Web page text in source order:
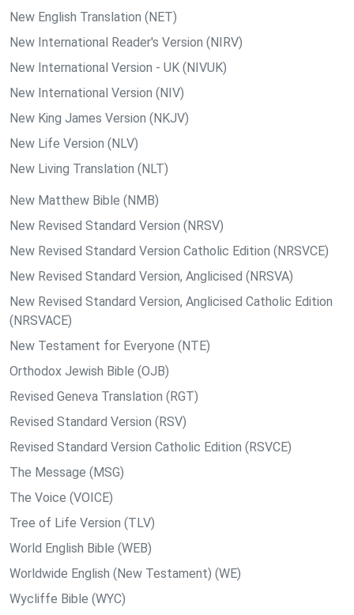
New English Translation (NET)
New International Reader's Version (NIRV)
New International Version - UK (NIVUK)
New International Version (NIV)
New King James Version (NKJV)
New Life Version (NLV)
New Living Translation (NLT)
New Matthew Bible (NMB)
New Revised Standard Version (NRSV)
New Revised Standard Version Catholic Edition (NRSVCE)
New Revised Standard Version, Anglicised (NRSVA)
New Revised Standard Version, Anglicised Catholic Edition
(NRSVACE)
New Testament for Everyone (NTE)
Orthodox Jewish Bible (OJB)
Revised Geneva Translation (RGT)
Revised Standard Version (RSV)
Revised Standard Version Catholic Edition (RSVCE)
The Message (MSG)
The Voice (VOICE)
Tree of Life Version (TLV)
World English Bible (WEB)
Worldwide English (New Testament) (WE)
Wycliffe Bible (WYC)